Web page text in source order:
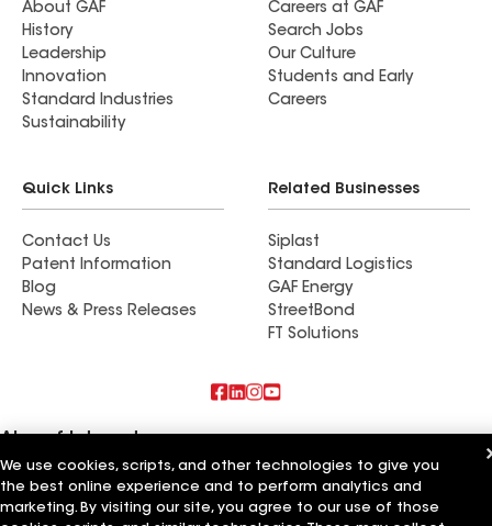
About GAF
History
Leadership
Innovation
Standard Industries
Sustainability
Careers at GAF
Search Jobs
Our Culture
Students and Early
Careers
Quick Links
Contact Us
Patent Information
Blog
News & Press Releases
Related Businesses
Siplast
Standard Logistics
GAF Energy
StreetBond
FT Solutions
Also of Interest
Roofsimple
On Top Of It Inc
Eiseman Construction Co Inc
We use cookies, scripts, and other technologies to give you
the best online experience and to perform analytics and
marketing. By visiting our site, you agree to our use of those